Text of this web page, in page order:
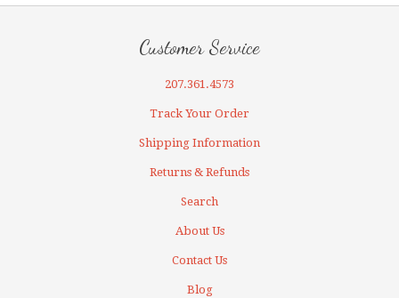
Customer Service
207.361.4573
Track Your Order
Shipping Information
Returns & Refunds
Search
About Us
Contact Us
Blog